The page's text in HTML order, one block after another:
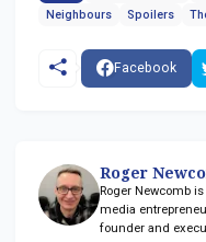
Neighbours
Spoilers
Facebook
Roger
Roger Newcomb
media
founder and